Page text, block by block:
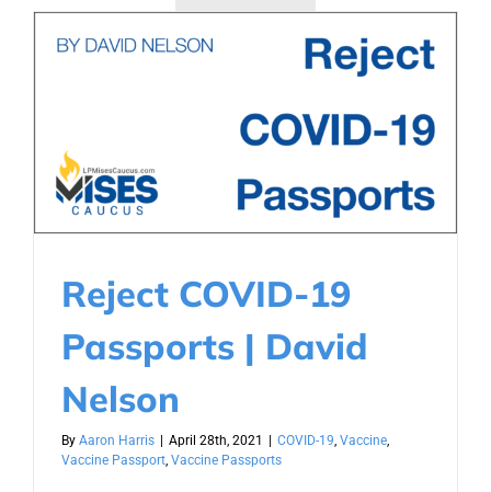
Reject COVID-19
Passports | David
Nelson
By Aaron Harris April 28th, 2021 COVID-19, Vaccine,
Vaccine Passport, Vaccine Passports